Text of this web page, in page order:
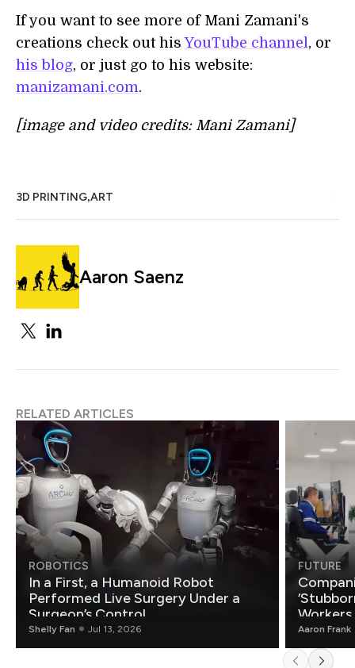
If you want to see more of Mani Zamani's
creations check out hisYouTube channel, or
his blog, or just go to his website:
manizamani.com.
[image and video credits: Mani Zamani]
3D PRINTING,ART
Aaron Saenz
RELATED ARTICLES
ROBOTICS
In a First, a Humanoid Robot
Performed Live Surgery Under a
Surgeon’s Control
Shelly Fan Jul 13, 2026
FUTURE
Aaron Frank